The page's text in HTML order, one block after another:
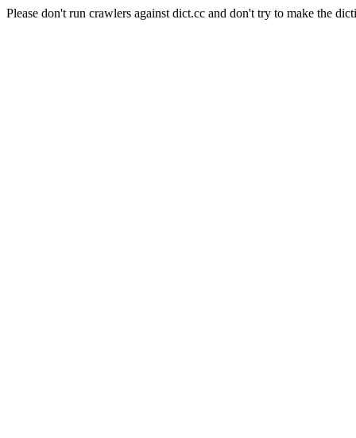
Please don't run crawlers against dict.cc and don't try to make the